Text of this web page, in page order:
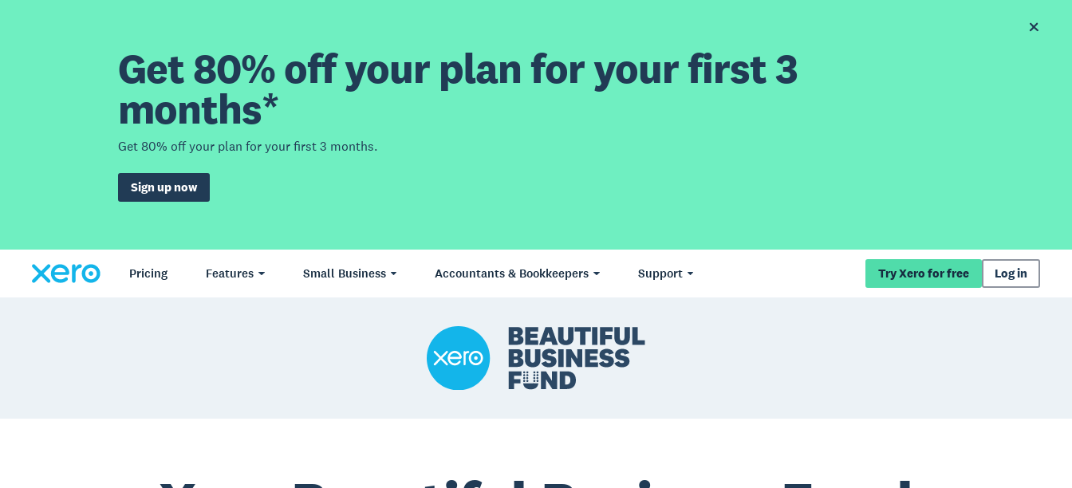
Get 80% off your plan for your first 3
months*
Get 80% off your plan for your first 3 months.
Sign up now
Pricing Features Small Business Accountants & Bookkeepers Support Try Xero for free Log in